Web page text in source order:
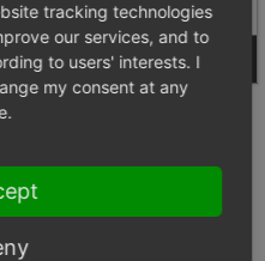
Login Anonymously
tracking technologies
our services, and to
to users' interests. I
my consent at any